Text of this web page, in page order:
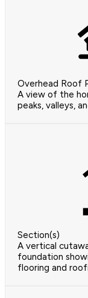
Overhead Roof
A view of the
peaks, valleys,
Section(s)
A vertical
foundation
flooring and